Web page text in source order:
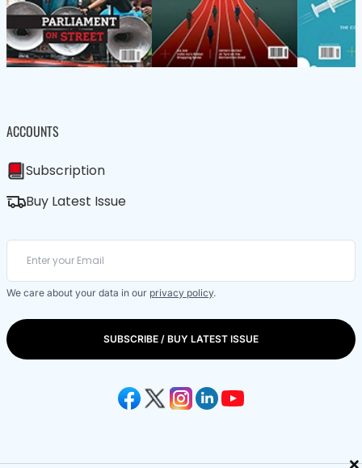
ACCOUNTS
Subscription
Buy Latest Issue
We care about your data in our privacy policy.
SUBSCRIBE / BUY LATEST ISSUE